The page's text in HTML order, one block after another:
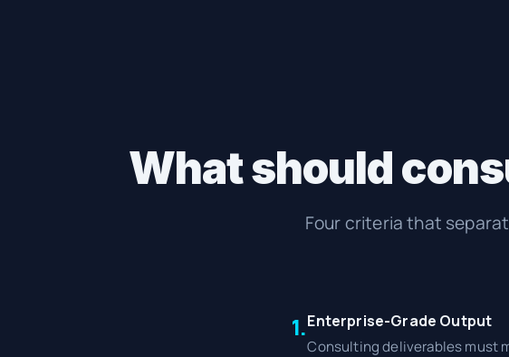
What should
Four criteria that
1.Enterprise-Grade Output
Consulting deliverables must